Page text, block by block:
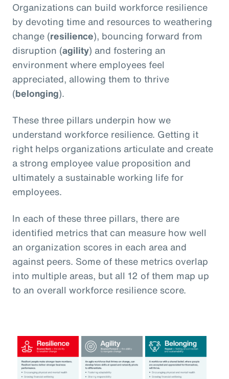
Organizations can build workforce resilience
by devoting time and resources to weathering
change (resilience), bouncing forward from
disruption (agility) and fostering an
environment where employees feel
appreciated, allowing them to thrive
(belonging).
These three pillars underpin how we
understand workforce resilience. Getting it
right helps organizations articulate and create
a strong employee value proposition and
ultimately a sustainable working life for
employees.
In each of these three pillars, there are
identified metrics that can measure how well
an organization scores in each area and
against peers. Some of these metrics overlap
into multiple areas, but all 12 of them map up
to an overall workforce resilience score.